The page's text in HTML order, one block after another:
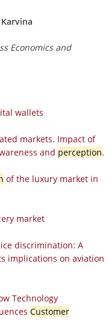
Economics and
wallets
markets. Impact of
and perception.
of the luxury market in
market
discrimination: A
implications on aviation
Technology
Customer